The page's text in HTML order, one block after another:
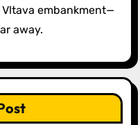
embankment—
away.